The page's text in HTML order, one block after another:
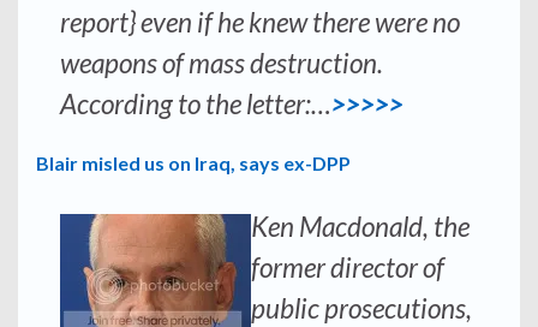
report} even if he knew there were no
weapons of mass destruction.
According to the letter:…>>>>>
Blair misled us on Iraq, says ex-DPP
Ken Macdonald, the
former director of
public prosecutions,